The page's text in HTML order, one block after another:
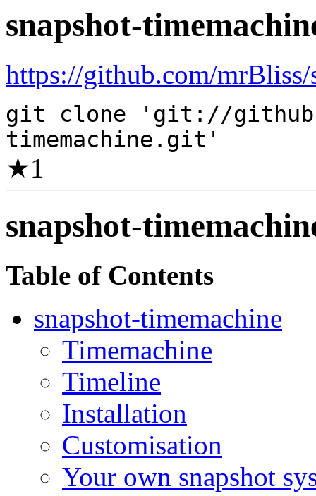
snapshot-
https://github.com/
git clone 'git://
timemachine.git'
★1
snapshot-
Table of Contents
snapshot-timemachine
Timemachine
Timeline
Installation
Customisation
Your own snapshot